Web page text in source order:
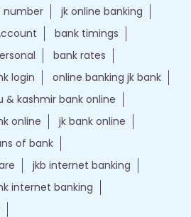
number
jk online banking
bank timings
bank rates
login
online banking jk bank
& kashmir bank online
online
jk bank online
of bank
jkb internet banking
internet banking